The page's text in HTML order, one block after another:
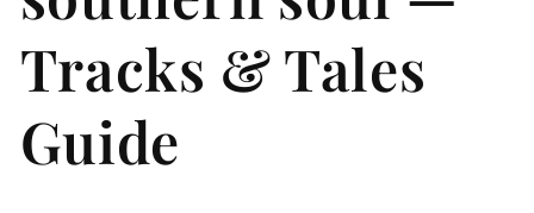
Tracks & Tales
Guide